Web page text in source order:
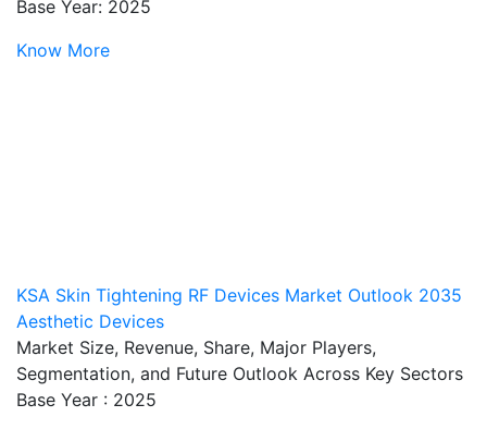
Base Year: 2025
Know More
KSA Skin Tightening RF Devices Market Outlook 2035
Aesthetic Devices
Market Size, Revenue, Share, Major Players,
Segmentation, and Future Outlook Across Key Sectors
Base Year : 2025